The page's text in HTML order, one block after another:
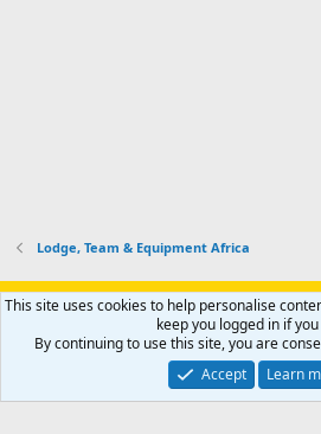
Lodge, Team & Equipment Africa
Support AfricaHunting.com Advertise
Privacy policy Help Home
R
S
Community platform by XenForo® © 2010-2024
Copyright © 2007-2025 AfricaHunting.com. All
This site uses cookies to help personalise
keep you logged in if
By continuing to use this site, you are
Accept
Learn